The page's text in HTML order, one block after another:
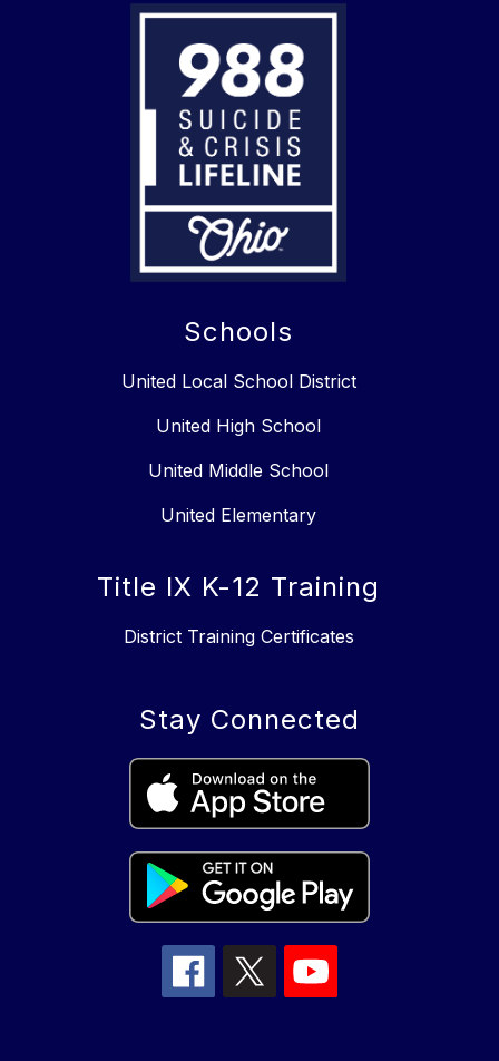
Schools
United Local School District
United High School
United Middle School
United Elementary
Title IX K-12 Training
District Training Certificates
Stay Connected